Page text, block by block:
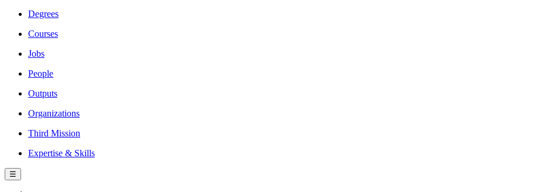
Degrees
Courses
Jobs
People
Outputs
Organizations
Third Mission
Expertise & Skills
☰